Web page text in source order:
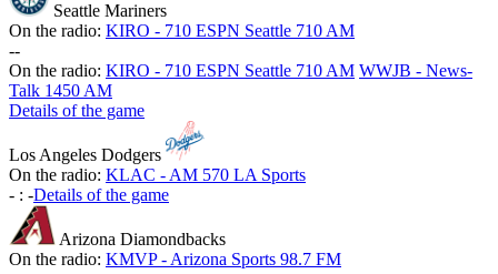
Seattle Mariners
On the radio: KIRO - 710 ESPN Seattle 710 AM
--
On the radio: KIRO - 710 ESPN Seattle 710 AM WWJB - News-
Talk 1450 AM
Details of the game
Los Angeles Dodgers
On the radio: KLAC - AM 570 LA Sports
- : -Details of the game
Arizona Diamondbacks
On the radio: KMVP - Arizona Sports 98.7 FM